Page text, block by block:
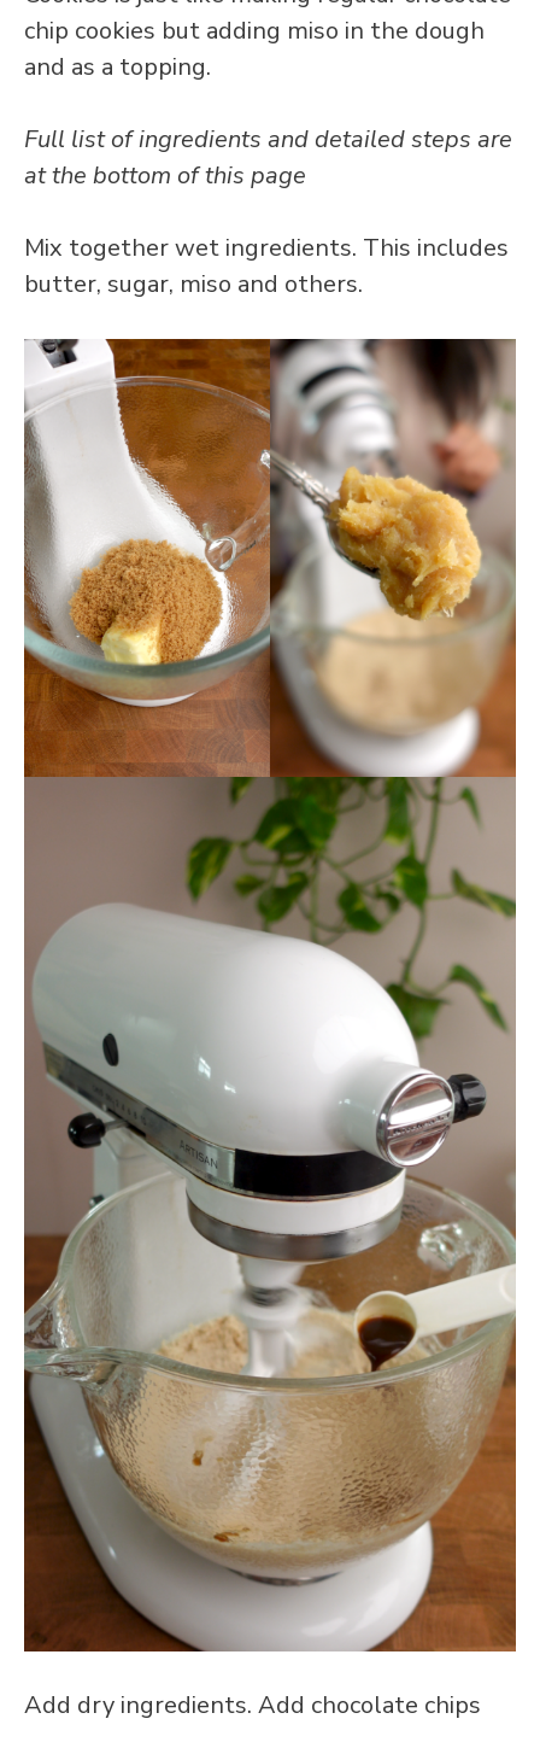
chip cookies but adding miso in the dough
and as a topping.
Full list of ingredients and detailed steps are
at the bottom of this page
Mix together wet ingredients. This includes
butter, sugar, miso and others.
Add dry ingredients. Add chocolate chips